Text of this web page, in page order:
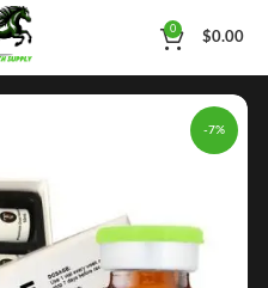
0
$0.00
-7%